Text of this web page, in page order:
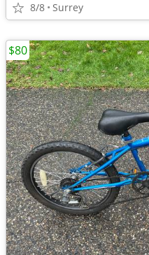
8/8 Surrey
$80